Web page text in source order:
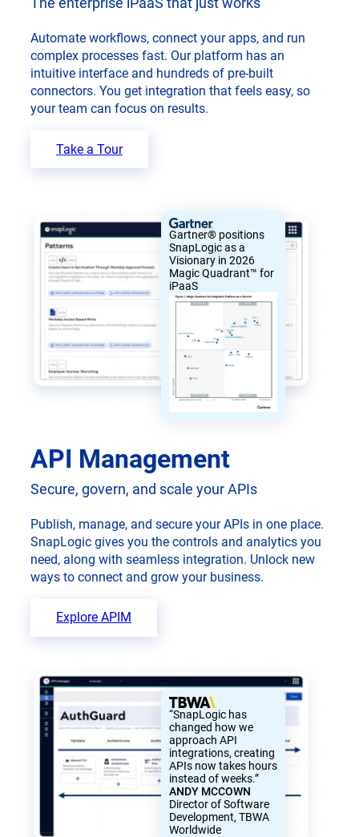
Automate workflows, connect your apps, and run
complex processes fast. Our platform has an
intuitive interface and hundreds of pre-built
connectors. You get integration that feels easy, so
your team can focus on results.
Take a Tour
Gartner® positions
SnapLogic as a
Visionary in 2026
Magic Quadrant™ for
iPaaS
API Management
Secure, govern, and scale your APIs
Publish, manage, and secure your APIs in one place.
SnapLogic gives you the controls and analytics you
need, along with seamless integration. Unlock new
ways to connect and grow your business.
Explore APIM
“SnapLogic has
changed how we
approach API
integrations, creating
APIs now takes hours
instead of weeks.”
ANDY MCCOWN
Director of Software
Development, TBWA
Worldwide